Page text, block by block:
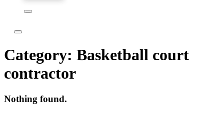
Category: Basketball court
contractor
Nothing found.